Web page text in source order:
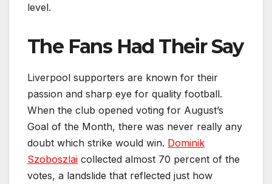
level.
The Fans Had Their Say
Liverpool supporters are known for their
passion and sharp eye for quality football.
When the club opened voting for August’s
Goal of the Month, there was never really any
doubt which strike would win. Dominik
Szoboszlai collected almost 70 percent of the
votes, a landslide that reflected just how